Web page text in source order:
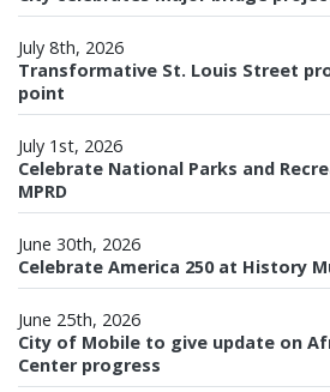
July 8th, 2026
Transformative St. Louis Street
point
July 1st, 2026
Celebrate National Parks and
MPRD
June 30th, 2026
Celebrate America 250 at History
June 25th, 2026
City of Mobile to give update on
Center progress